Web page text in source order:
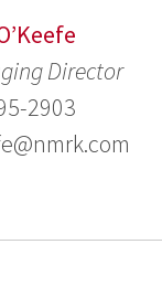
Director
2903